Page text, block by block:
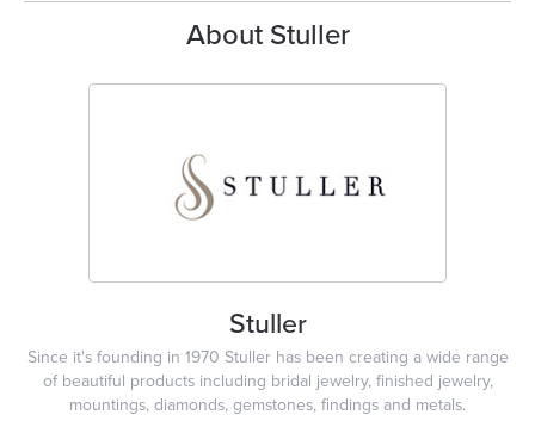
About Stuller
Stuller
Since it's founding in 1970 Stuller has been creating a wide range
of beautiful products including bridal jewelry, finished jewelry,
mountings, diamonds, gemstones, findings and metals.